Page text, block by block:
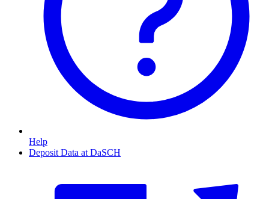
Help
Deposit Data at DaSCH